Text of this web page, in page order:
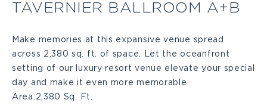
A+B
Large
TAVERNIER BALLROOM A+B
Make memories at this expansive venue spread
across 2,380 sq. ft. of space. Let the oceanfront
setting of our luxury resort venue elevate your special
day and make it even more memorable.
Area: 2,380 Sq. Ft.